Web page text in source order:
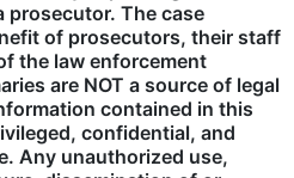
prosecutor. The case
of prosecutors, their staff
the law enforcement
are NOT a source of legal
contained in this
confidential, and
Any unauthorized use,